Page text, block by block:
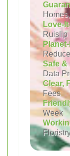
Love-
Ruislip
Safe &
Data
Clear,
Fees
Week